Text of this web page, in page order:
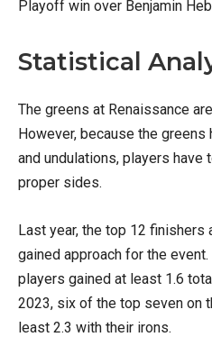
Playoff win over Benjamin
Statistical
The greens at Renaissance
However, because the
and undulations, players have
proper sides.
Last year, the top 12 finishers
gained approach for the
players gained at least 1.6
2023, six of the top seven on
least 2.3 with their irons.